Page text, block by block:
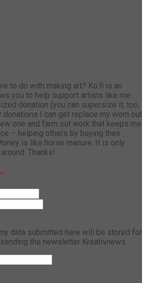
to do with making art? Ko.fi is an
you to help support artists like me
donation (you can supersize it, too,
donations I can get replace my worn out
one and farm out work that keeps me
– helping others by buying their
is like horse manure. It is only
Thanks!
my data submitted here will be stored for
the newsletter Kreativnews.